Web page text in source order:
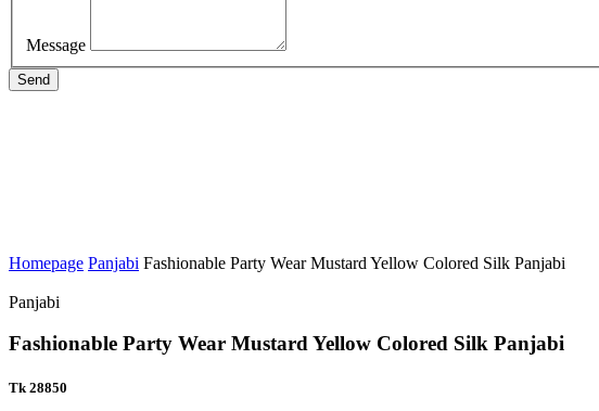
Message
Send
Homepage Panjabi Fashionable Party Wear Mustard Yellow Colored Silk Panjabi
Panjabi
Fashionable Party Wear Mustard Yellow Colored Silk Panjabi
Tk 28850